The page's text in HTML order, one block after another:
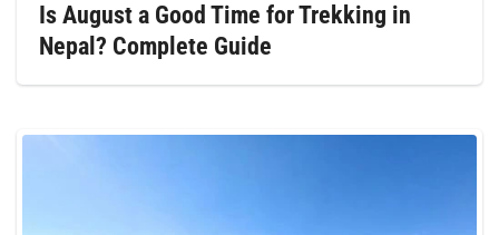
Is August a Good Time for Trekking in
Nepal? Complete Guide